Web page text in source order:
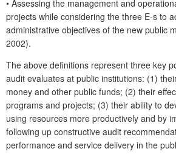
• Assessing the management and
projects while considering the three E-s to
administrative objectives of the new public
2002).
The above definitions represent three key
audit evaluates at public institutions: (1)
money and other public funds; (2) their
programs and projects; (3) their ability to
using resources more productively and by
following up constructive audit
performance and service delivery in the